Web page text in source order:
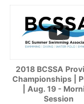
2018 BCSSA
Championships |
| Aug. 19 -
Session